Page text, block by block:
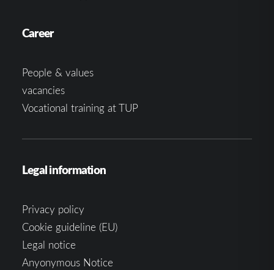
Career
People & values
vacancies
Vocational training at TUP
Legal information
Privacy policy
Cookie guideline (EU)
Legal notice
Anyonymous Notice